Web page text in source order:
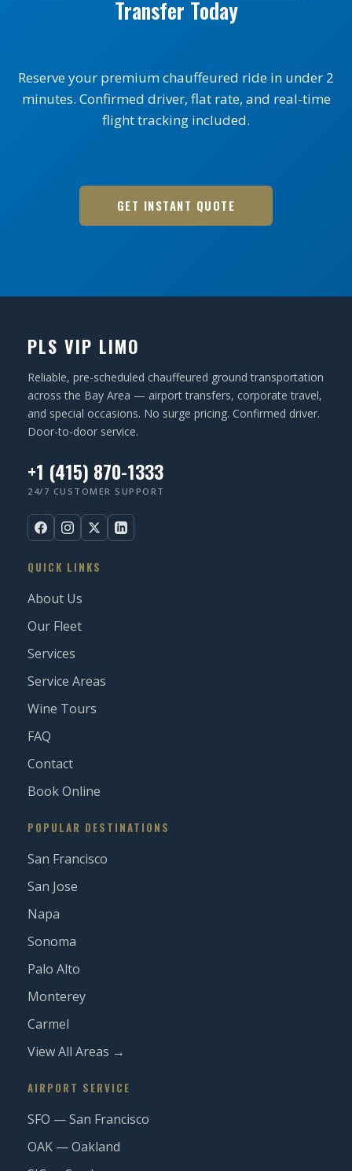
Transfer Today
Reserve your premium chauffeured ride in under 2
minutes. Confirmed driver, flat rate, and real-time
flight tracking included.
GET INSTANT QUOTE
PLS VIP LIMO
Reliable, pre-scheduled chauffeured ground transportation
across the Bay Area — airport transfers, corporate travel,
and special occasions. No surge pricing. Confirmed driver.
Door-to-door service.
+1 (415) 870-1333
24/7 CUSTOMER SUPPORT
QUICK LINKS
About Us
Our Fleet
Services
Service Areas
Wine Tours
FAQ
Contact
Book Online
POPULAR DESTINATIONS
San Francisco
San Jose
Napa
Sonoma
Palo Alto
Monterey
Carmel
View All Areas →
AIRPORT SERVICE
SFO — San Francisco
OAK — Oakland